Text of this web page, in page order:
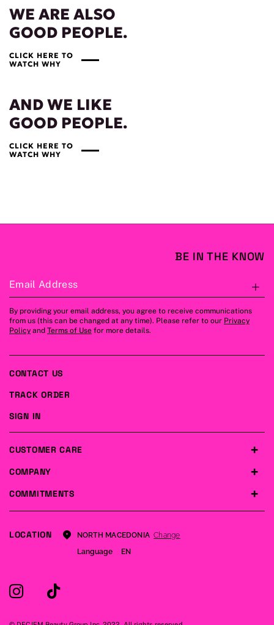
WE ARE ALSO
GOOD PEOPLE.
CLICK HERE TO
WATCH WHY
AND WE LIKE
GOOD PEOPLE.
CLICK HERE TO
WATCH WHY
BE IN THE KNOW
Email Address
By providing your email address, you agree to receive communications
from us (this can be changed at any time). Please refer to our Privacy
Policy and Terms of Use for more details.
COMPANY
COMMITMENTS
CUSTOMER CARE
CONTACT US
TRACK ORDER
SIGN IN
LOCATION NORTH MACEDONIA Change
Language
EN